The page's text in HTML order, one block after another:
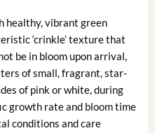
healthy, vibrant green
‘crinkle’ texture that
be in bloom upon arrival,
of small, fragrant, star-
of pink or white, during
growth rate and bloom time
conditions and care